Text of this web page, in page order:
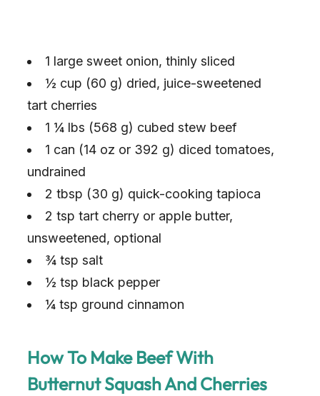
1 large sweet onion, thinly sliced
½ cup (60 g) dried, juice-sweetened
tart cherries
1 ¼ lbs (568 g) cubed stew beef
1 can (14 oz or 392 g) diced tomatoes,
undrained
2 tbsp (30 g) quick-cooking tapioca
2 tsp tart cherry or apple butter,
unsweetened, optional
¾ tsp salt
½ tsp black pepper
¼ tsp ground cinnamon
How To Make Beef With
Butternut Squash And Cherries